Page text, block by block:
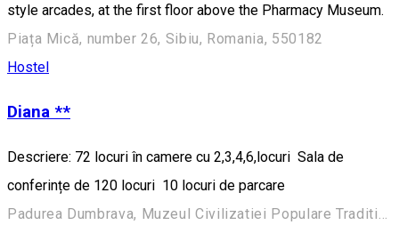
style arcades, at the first floor above the Pharmacy Museum.
Piața Mică, number 26, Sibiu, Romania, 550182
Hostel
Diana **
Descriere: 72 locuri în camere cu 2,3,4,6,locuri Sala de
conferințe de 120 locuri 10 locuri de parcare
Padurea Dumbrava, Muzeul Civilizatiei Populare Traditionale ASTRA